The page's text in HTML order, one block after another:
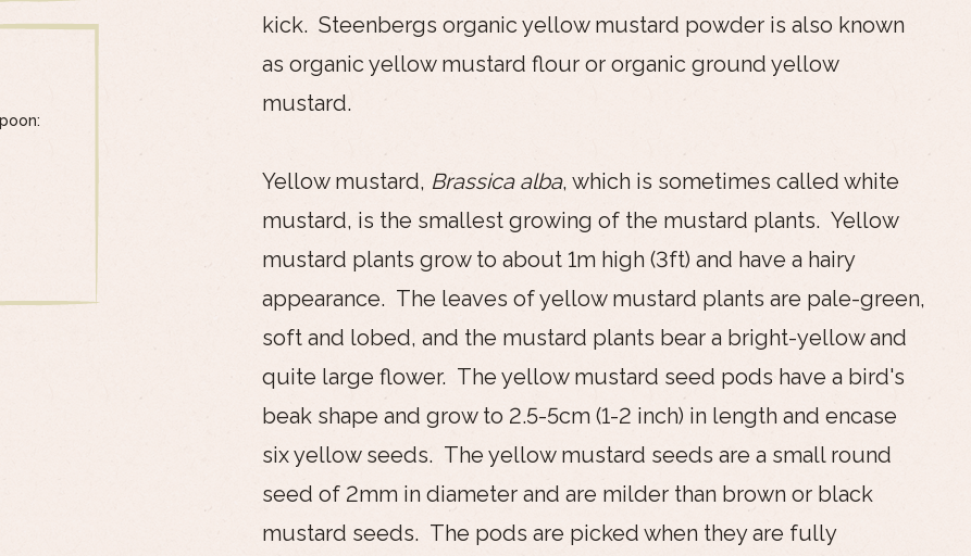
kick. Steenbergs organic yellow mustard powder is also known
as organic yellow mustard flour or organic ground yellow
mustard.
Yellow mustard, Brassica alba, which is sometimes called white
mustard, is the smallest growing of the mustard plants. Yellow
mustard plants grow to about 1m high (3ft) and have a hairy
appearance. The leaves of yellow mustard plants are pale-green,
soft and lobed, and the mustard plants bear a bright-yellow and
quite large flower. The yellow mustard seed pods have a bird's
beak shape and grow to 2.5-5cm (1-2 inch) in length and encase
six yellow seeds. The yellow mustard seeds are a small round
seed of 2mm in diameter and are milder than brown or black
mustard seeds. The pods are picked when they are fully